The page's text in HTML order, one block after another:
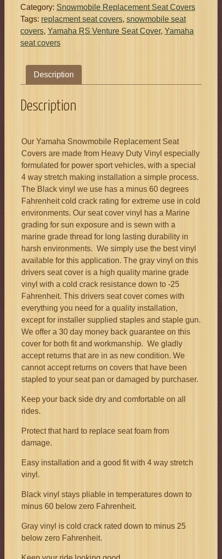
Seat
Cover
For
Driver
2005
2018
Made
Vermont
USA
Category: Snowmobile Replacement Seat Covers
Tags: replacment seat covers, snowmobile seat
covers, Yamaha RS Venture Seat Cover, Yamaha
seat covers
Description
Description
Our Yamaha Snowmobile Replacement Seat
Covers are made from Heavy Duty Vinyl especially
formulated for power sport vehicles, with a special
4 way stretch making installation a simple process.
The Black vinyl we use has a minus 60 degrees
Fahrenheit cold crack rating for extreme use in cold
environments. Our seat cover vinyl has a Marine
grading for sun exposure and is sewn with a
marine grade thread for long lasting durability in
harsh environments. We simply use the best vinyl
available for this application. The gray vinyl on this
drivers seat cover is a high quality marine grade
vinyl with a cold crack resistance down to -25
Fahrenheit. This drivers seat cover comes with
everything you need for a quality installation,
except for installer supplied staples and staple gun.
We offer a 30 day money back guarantee on this
cover for both fit and workmanship. We gladly
accept returns that are in as new condition. We
cannot accept returns on covers that have been
stapled to your seat pan or damaged by purchaser.
Keep your back side dry and comfortable on all
rides.
Protect that hard to replace seat foam from
damage.
Easy installation and a good fit with 4 way stretch
vinyl.
Black vinyl stays pliable in temperatures down to
minus 60 below zero Fahrenheit.
Gray vinyl is cold crack rated down to minus 25
below zero Fahrenheit.